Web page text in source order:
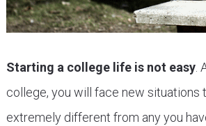
Starting a college life is not easy.
college, you will face new situations
extremely different from any you